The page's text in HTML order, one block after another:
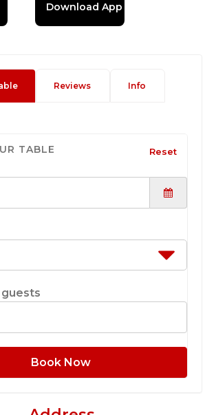
Download App
Reviews Info
TABLE Reset
Book Now